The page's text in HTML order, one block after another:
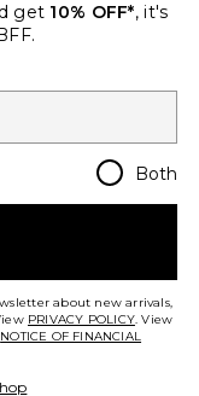
Regions
get 10% OFF*, it's
Both
about new arrivals,
PRIVACY POLICY. View
NOTICE OF FINANCIAL